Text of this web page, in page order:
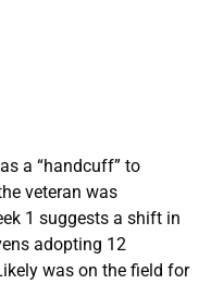
a “handcuff” to
veteran was
1 suggests a shift in
adopting 12
was on the field for